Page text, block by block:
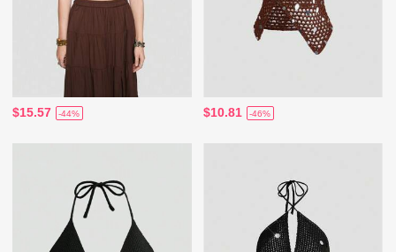
$15.57 -44% $10.81 -46%